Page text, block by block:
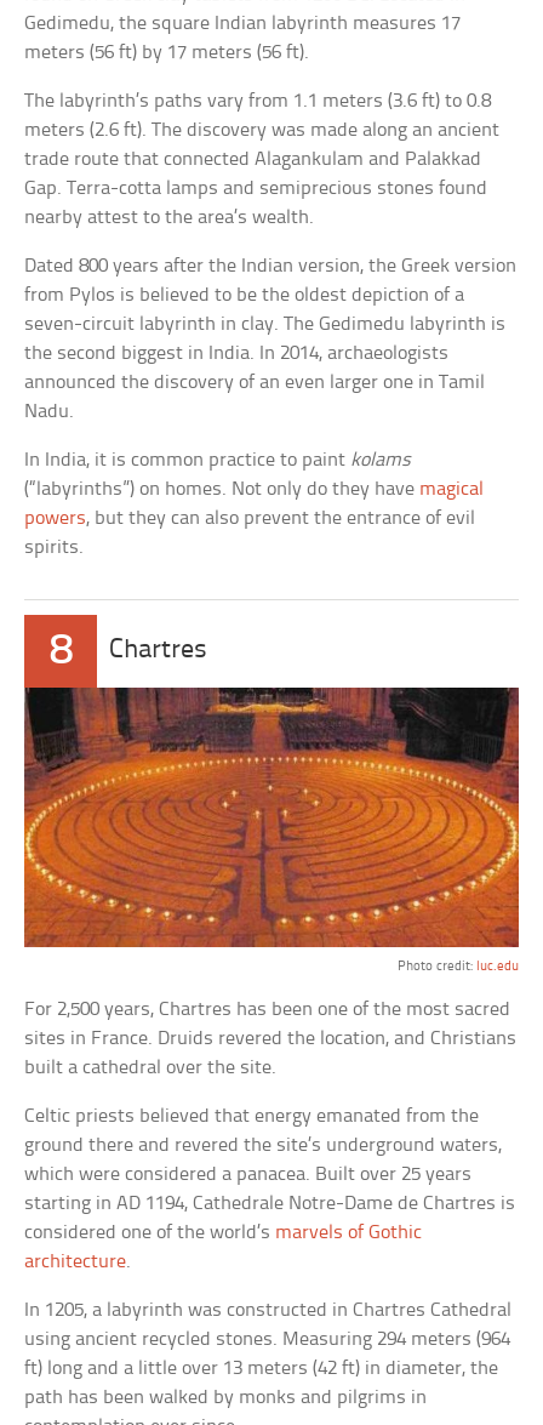
Gedimedu, the square Indian labyrinth measures 17
meters (56 ft) by 17 meters (56 ft).
The labyrinth’s paths vary from 1.1 meters (3.6 ft) to 0.8
meters (2.6 ft). The discovery was made along an ancient
trade route that connected Alagankulam and Palakkad
Gap. Terra-cotta lamps and semiprecious stones found
nearby attest to the area’s wealth.
Dated 800 years after the Indian version, the Greek version
from Pylos is believed to be the oldest depiction of a
seven-circuit labyrinth in clay. The Gedimedu labyrinth is
the second biggest in India. In 2014, archaeologists
announced the discovery of an even larger one in Tamil
Nadu.
In India, it is common practice to paint kolams
(“labyrinths”) on homes. Not only do they have magical
powers, but they can also prevent the entrance of evil
spirits.
8 Chartres
Photo credit: luc.edu
For 2,500 years, Chartres has been one of the most sacred
sites in France. Druids revered the location, and Christians
built a cathedral over the site.
Celtic priests believed that energy emanated from the
ground there and revered the site’s underground waters,
which were considered a panacea. Built over 25 years
starting in AD 1194, Cathedrale Notre-Dame de Chartres is
considered one of the world’s marvels of Gothic
architecture.
In 1205, a labyrinth was constructed in Chartres Cathedral
using ancient recycled stones. Measuring 294 meters (964
ft) long and a little over 13 meters (42 ft) in diameter, the
path has been walked by monks and pilgrims in